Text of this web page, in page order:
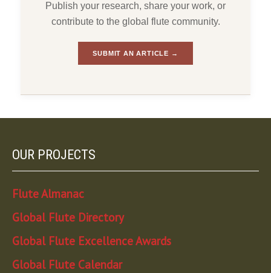
Publish your research, share your work, or
contribute to the global flute community.
SUBMIT AN ARTICLE →
OUR PROJECTS
Flute Almanac
Global Flute Directory
Global Flute Excellence Awards
Global Flute Calendar